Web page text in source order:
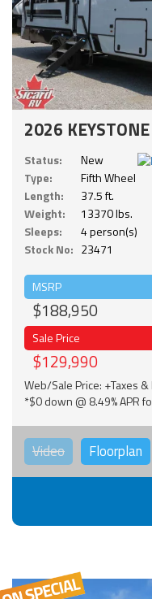
2026
Status:
New
Type:
Fifth Wheel
Length:
37.5 ft.
Weight:
13370 lbs.
Sleeps:
4 person(s)
Stock No: 23471
MSRP
$188,950
Sale Price
$129,990
Web/Sale Price: +Taxes &
*$0 down @ 8.49% APR
Video Floorplan